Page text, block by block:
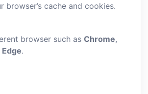
browser’s cache and cookies.
browser such as Chrome,
Edge.